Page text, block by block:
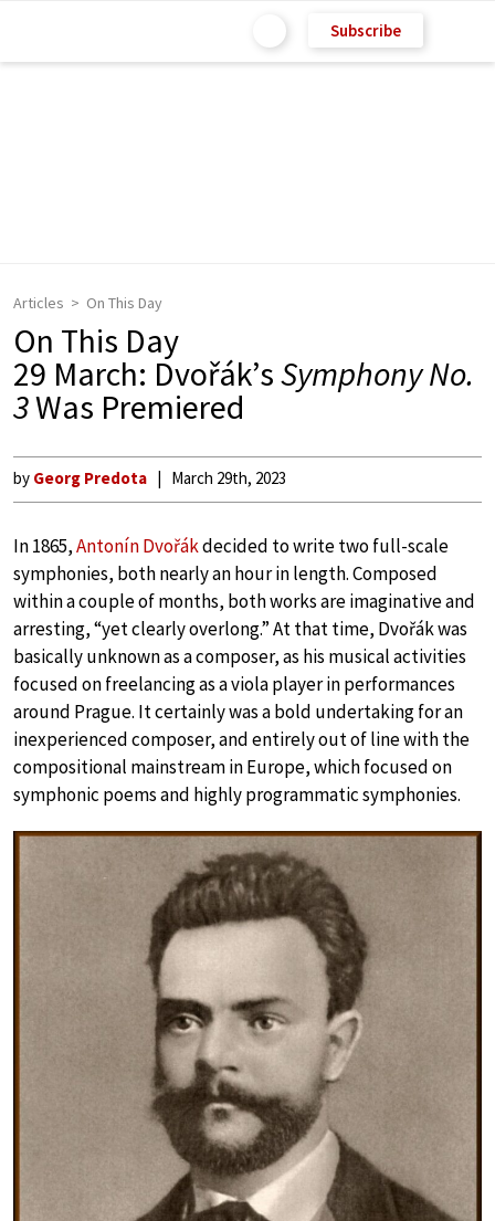
Subscribe
Articles On This Day
On This Day
29 March: Dvořák’sSymphony No.
3Was Premiered
by Georg Predota March 29th, 2023
In 1865,Antonín Dvořákdecided to write two full-scale
symphonies, both nearly an hour in length. Composed
within a couple of months, both works are imaginative and
arresting, “yet clearly overlong.” At that time, Dvořák was
basically unknown as a composer, as his musical activities
focused on freelancing as a viola player in performances
around Prague. It certainly was a bold undertaking for an
inexperienced composer, and entirely out of line with the
compositional mainstream in Europe, which focused on
symphonic poems and highly programmatic symphonies.